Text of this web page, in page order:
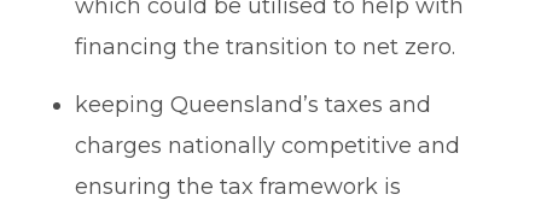
which could be utilised to help with
financing the transition to net zero.
keeping Queensland’s taxes and
charges nationally competitive and
ensuring the tax framework is